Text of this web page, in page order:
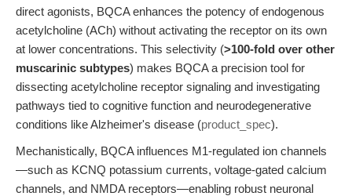
direct agonists, BQCA enhances the potency of endogenous
acetylcholine (ACh) without activating the receptor on its own
at lower concentrations. This selectivity (>100-fold over other
muscarinic subtypes) makes BQCA a precision tool for
dissecting acetylcholine receptor signaling and investigating
pathways tied to cognitive function and neurodegenerative
conditions like Alzheimer's disease (product_spec).
Mechanistically, BQCA influences M1-regulated ion channels
—such as KCNQ potassium currents, voltage-gated calcium
channels, and NMDA receptors—enabling robust neuronal